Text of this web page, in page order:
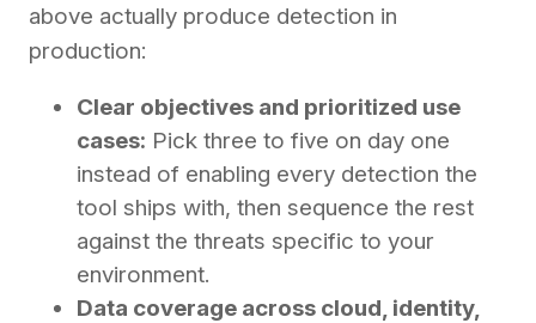
above actually produce detection in
production:
Clear objectives and prioritized use
cases: Pick three to five on day one
instead of enabling every detection the
tool ships with, then sequence the rest
against the threats specific to your
environment.
Data coverage across cloud, identity,